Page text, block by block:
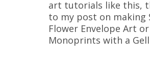
art tutorials like this,
to my post on making
Flower Envelope Art
Monoprints with a